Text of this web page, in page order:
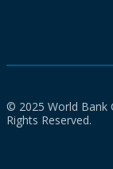
© 2025 World Bank
Rights Reserved.